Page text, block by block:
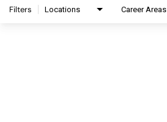
Filters Locations Career Areas